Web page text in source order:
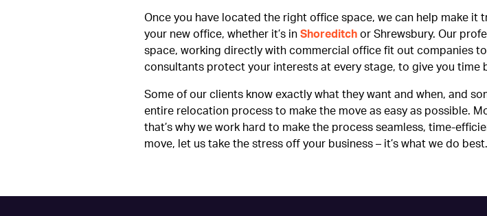
Once you have located the right office space, we can help make
your new office, whether it’s in Shoreditchor Shrewsbury. Our
space, working directly with commercial office fit out companies
consultants protect your interests at every stage, to give you time
Some of our clients know exactly what they want and when, and
entire relocation process to make the move as easy as possible.
that’s why we work hard to make the process seamless, time-
move, let us take the stress off your business – it’s what we do best.